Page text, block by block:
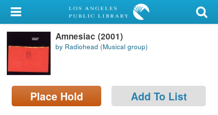
My Account
Library Card
Sign In
Search
Locations/Hours (external
Amnesiac (2001)
by Radiohead (Musical group)
Place Hold Add To List